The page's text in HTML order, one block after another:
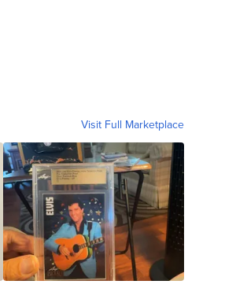
Visit Full Marketplace